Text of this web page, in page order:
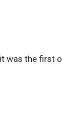
was the first